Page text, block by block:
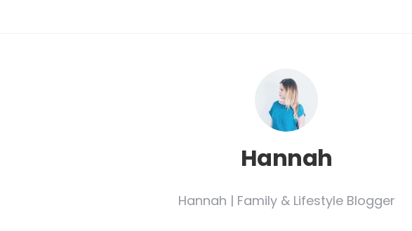
Hannah
Hannah | Family & Lifestyle Blogger